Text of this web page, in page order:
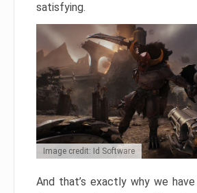
satisfying.
Image credit: Id Software
And that’s exactly why we